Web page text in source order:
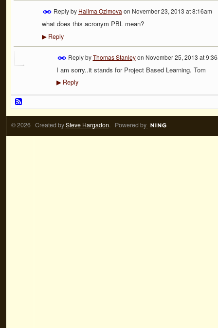
Reply by Halima Ozimova on November 23, 2013 at 8:16am
what does this acronym PBL mean?
▶Reply
Reply byThomas Stanleyon November 25, 2013 at
I am sorry..it stands for Project Based Learning. Tom
▶Reply
© 2026 Created bySteve Hargadon. Powered by